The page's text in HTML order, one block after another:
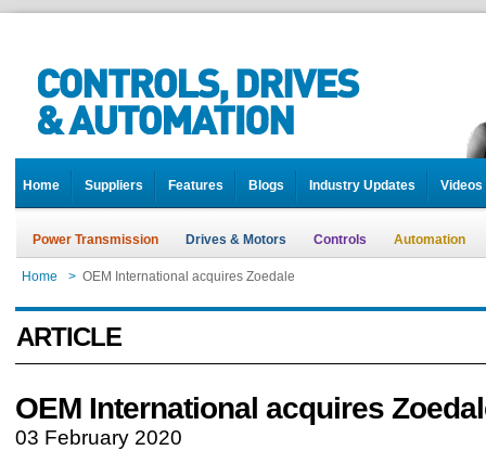
Home Suppliers Features Blogs Industry Updates Videos
Power Transmission Drives & Motors Controls Automation
Home > OEM International acquires Zoedale
ARTICLE
OEM International acquires
03 February 2020